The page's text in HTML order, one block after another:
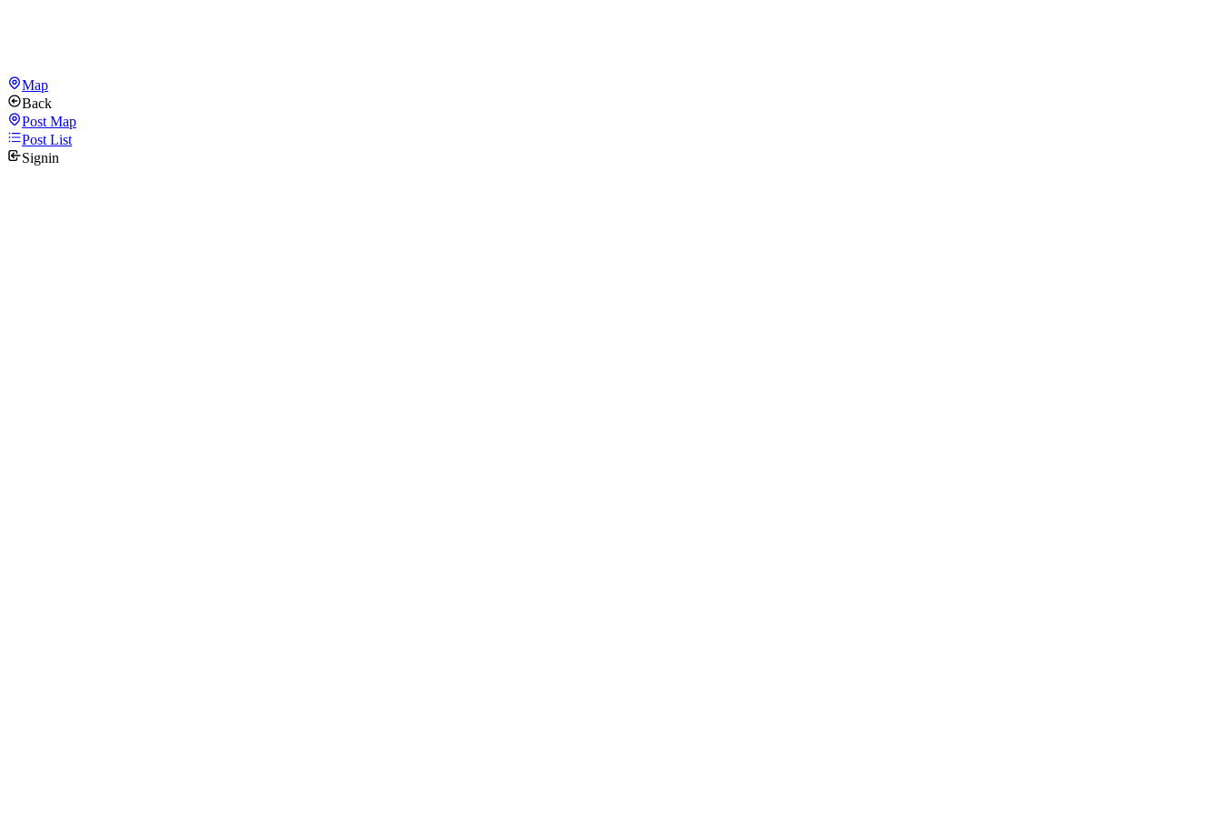
Map
Back
Post Map
Post List
Signin